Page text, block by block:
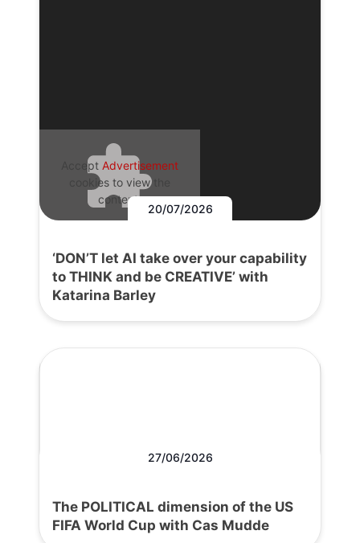
Accept Advertisement
cookies to view the
content.
20/07/2026
‘DON’T let AI take over your capability
to THINK and be CREATIVE’ with
Katarina Barley
27/06/2026
The POLITICAL dimension of the US
FIFA World Cup with Cas Mudde